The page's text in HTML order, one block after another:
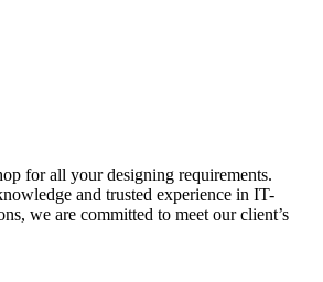
for all your designing requirements.
and trusted experience in IT-
we are committed to meet our client’s